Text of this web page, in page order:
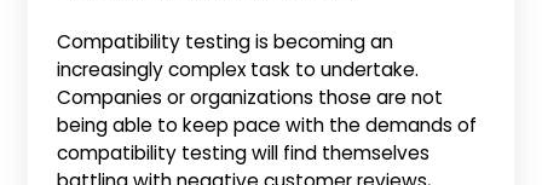
Compatibility testing is becoming an
increasingly complex task to undertake.
Companies or organizations those are not
being able to keep pace with the demands of
compatibility testing will find themselves